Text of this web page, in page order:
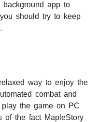
app to
should try to keep
way to enjoy the
combat and
the game on PC
of the fact MapleStory